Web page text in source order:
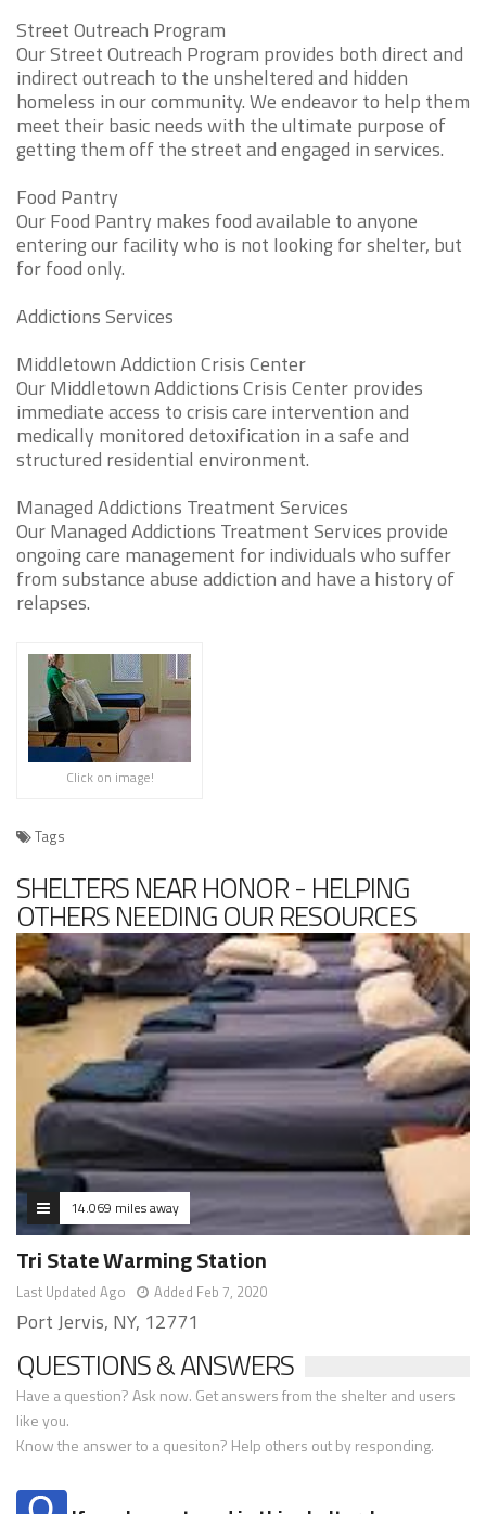
Street Outreach Program
Our Street Outreach Program provides both direct and
indirect outreach to the unsheltered and hidden
homeless in our community. We endeavor to help them
meet their basic needs with the ultimate purpose of
getting them off the street and engaged in services.
Food Pantry
Our Food Pantry makes food available to anyone
entering our facility who is not looking for shelter, but
for food only.
Addictions Services
Middletown Addiction Crisis Center
Our Middletown Addictions Crisis Center provides
immediate access to crisis care intervention and
medically monitored detoxification in a safe and
structured residential environment.
Managed Addictions Treatment Services
Our Managed Addictions Treatment Services provide
ongoing care management for individuals who suffer
from substance abuse addiction and have a history of
relapses.
Click on image!
Tags
SHELTERS NEAR HONOR - HELPING
OTHERS NEEDING OUR RESOURCES
14.069 miles away
Tri State Warming Station
Last Updated Ago Added Feb 7, 2020
Port Jervis, NY, 12771
QUESTIONS & ANSWERS
Have a question? Ask now. Get answers from the shelter and users
like you.
Know the answer to a quesiton? Help others out by responding.